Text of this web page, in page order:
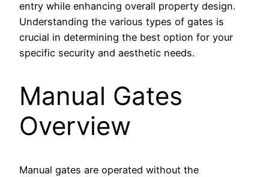
entry while enhancing overall property design.
Understanding the various types of gates is
crucial in determining the best option for your
specific security and aesthetic needs.
Manual Gates
Overview
Manual gates are operated without the